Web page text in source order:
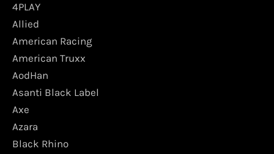
4PLAY
Allied
American Racing
American Truxx
AodHan
Asanti Black Label
Axe
Azara
Black Rhino